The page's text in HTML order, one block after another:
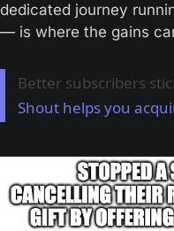
dedicated journey
— is where the gains
Better subscribers
Shout helps you